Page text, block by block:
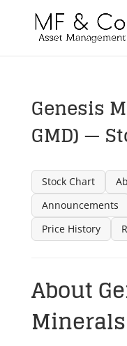
Genesis
GMD) —
Stock Chart
Announcements
Price History
About
Minerals